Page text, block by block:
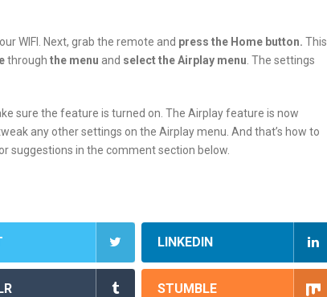
WIFI. Next, grab the remote and press the Home button. This
through the menu and select the Airplay menu . The settings
sure the feature is turned on. The Airplay feature is now
any other settings on the Airplay menu. And that’s how to
suggestions in the comment section below.
LINKEDIN
STUMBLE